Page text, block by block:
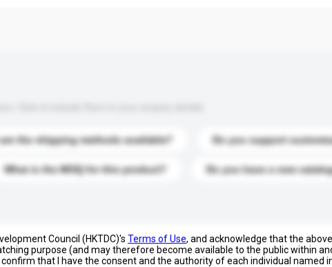
the shipping methods available? Do you support
What is the MOQ for this product? Do you have a new
Council (HKTDC)'s Terms of Use, and acknowledge that the
purpose (and may therefore become available to the public within
confirm that I have the consent and the authority of each individual